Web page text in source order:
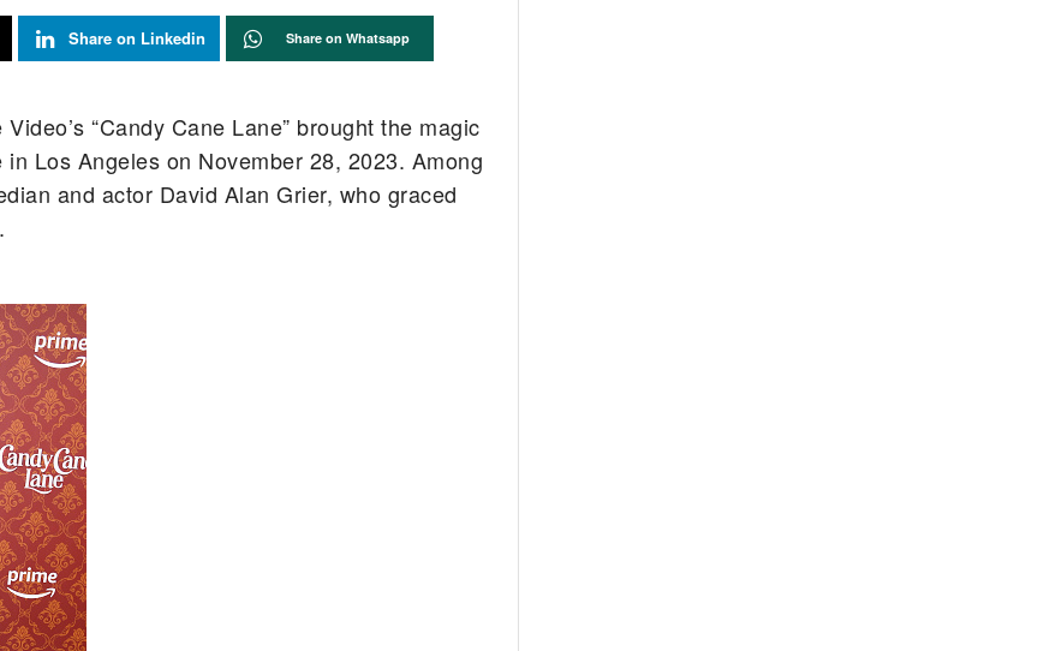
Share on Linkedin Share on Whatsapp
“Candy Cane Lane” brought the magic
Los Angeles on November 28, 2023. Among
and actor David Alan Grier, who graced